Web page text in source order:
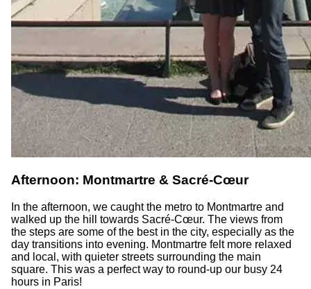
Afternoon: Montmartre & Sacré-Cœur
In the afternoon, we caught the metro to Montmartre and
walked up the hill towards Sacré-Cœur. The views from
the steps are some of the best in the city, especially as the
day transitions into evening. Montmartre felt more relaxed
and local, with quieter streets surrounding the main
square. This was a perfect way to round-up our busy 24
hours in Paris!